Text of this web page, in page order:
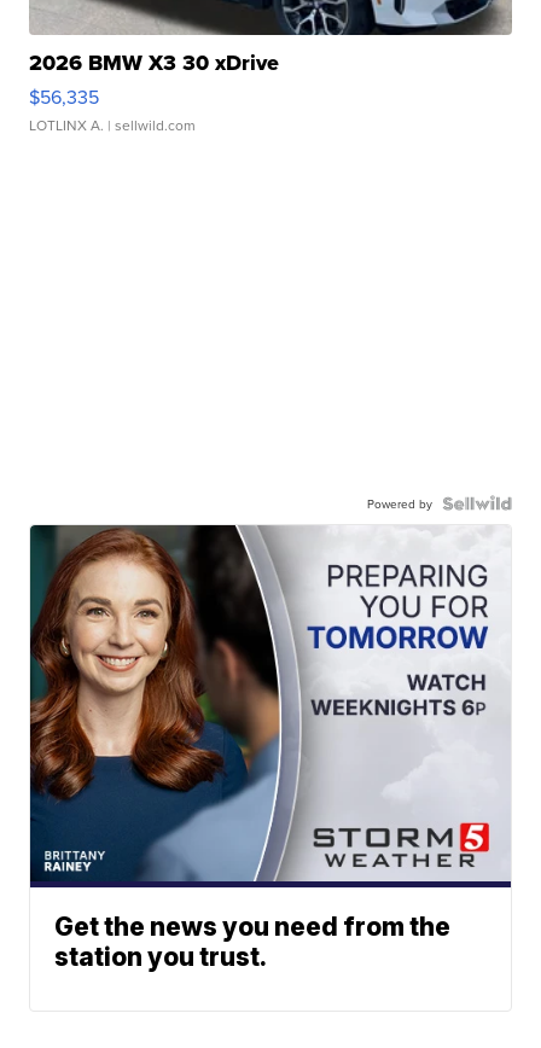
2026 BMW X3 30 xDrive
$56,335
LOTLINX A. | sellwild.com
Powered by
Get the news you need from the
station you trust.